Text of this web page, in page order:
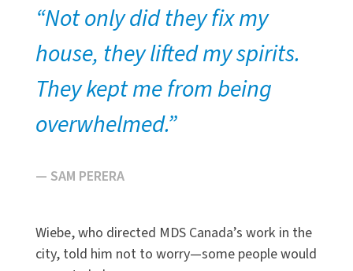
“Not only did they fix my
house, they lifted my spirits.
They kept me from being
overwhelmed.”
— SAM PERERA
Wiebe, who directed MDS Canada’s work in the
city, told him not to worry—some people would